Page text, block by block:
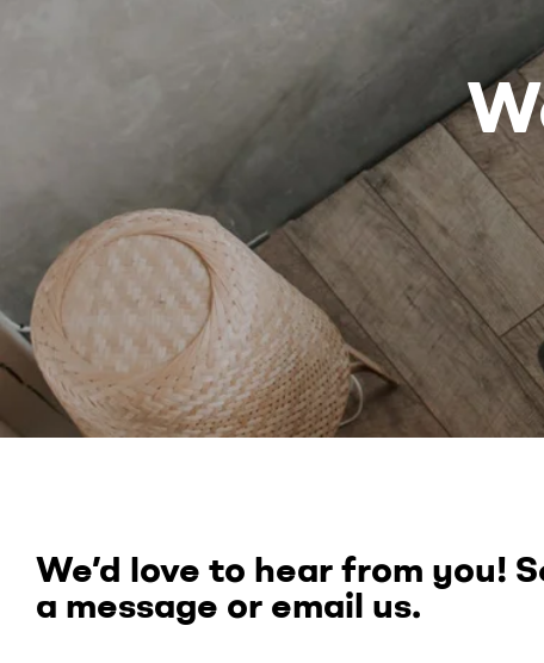
We’d love to hear from you!
a message or email us.